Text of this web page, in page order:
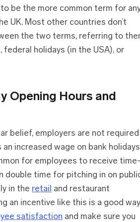
be the more common term for
UK. Most other countries don’t
the two terms, referring to
federal holidays (in the USA), or
Opening Hours and
belief, employers are not required
increased wage on bank
for employees to receive time-
double time for pitching in on
in the retail and restaurant
an incentive like this is a good way
satisfaction and make sure you